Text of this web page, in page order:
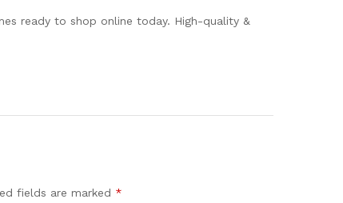
ready to shop online today. High-quality &
fields are marked *